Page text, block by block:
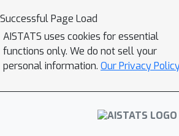
the size of the MDP,
present an alternative
on reusing samples from on-
Monte-Carlo estimators and
guarantees in terms of a
Successful Page Load
AISTATS uses cookies for essential
functions only. We do not sell your
personal information. Our Privacy